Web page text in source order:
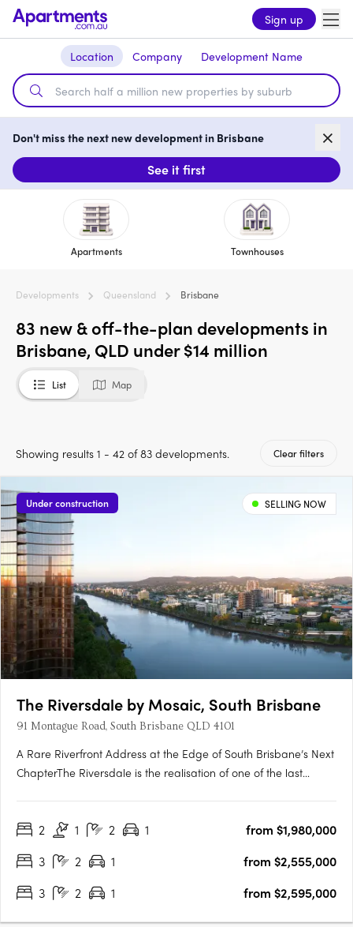
Sign up
Location Company Development Name
Don't miss the next new development in Brisbane
See it first
Apartments Townhouses
Developments Queensland Brisbane
83 new & off-the-plan developments in
Brisbane, QLD under $14 million
List Map
Showing results 1 - 42 of 83 developments. Clear filters
Under construction SELLING NOW
The Riversdale by Mosaic, South Brisbane
91 Montague Road, South Brisbane QLD 4101
A Rare Riverfront Address at the Edge of South Brisbane’s Next
ChapterThe Riversdale is the realisation of one of the last
and parkland converge in a way that is….
2 1 2 1
from $1,980,000
3
2 1
from $2,555,000
3
2 1 from $2,595,000